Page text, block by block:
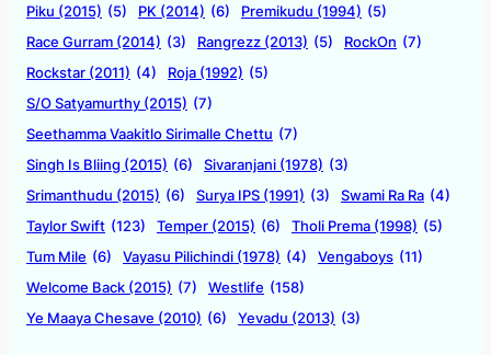
Piku (2015) (5) PK (2014) (6) Premikudu (1994) (5)
Race Gurram (2014) (3) Rangrezz (2013) (5) RockOn (7)
Rockstar (2011) (4) Roja (1992) (5)
S/O Satyamurthy (2015) (7)
Seethamma Vaakitlo Sirimalle Chettu (7)
Singh Is Bliing (2015) (6) Sivaranjani (1978) (3)
Srimanthudu (2015) (6) Surya IPS (1991) (3) Swami Ra Ra (4)
Taylor Swift (123) Temper (2015) (6) Tholi Prema (1998) (5)
Tum Mile (6) Vayasu Pilichindi (1978) (4) Vengaboys (11)
Welcome Back (2015) (7) Westlife (158)
Ye Maaya Chesave (2010) (6) Yevadu (2013) (3)